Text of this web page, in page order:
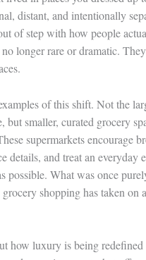
distant, and intentionally
of step with how people
longer rare or dramatic.
of this shift. Not the
smaller, curated grocery
supermarkets encourage
and treat an everyday
possible. What was once
shopping has taken on
how luxury is being redefined